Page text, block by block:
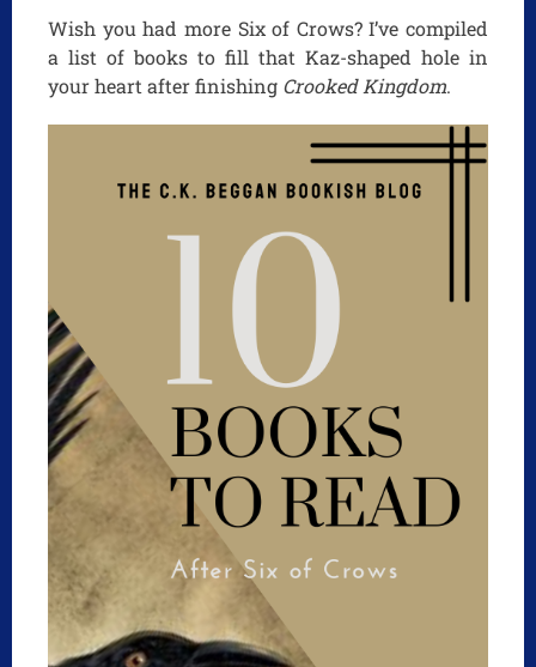
Wish you had more Six of Crows? I’ve compiled
a list of books to fill that Kaz-shaped hole in
your heart after finishing Crooked Kingdom.